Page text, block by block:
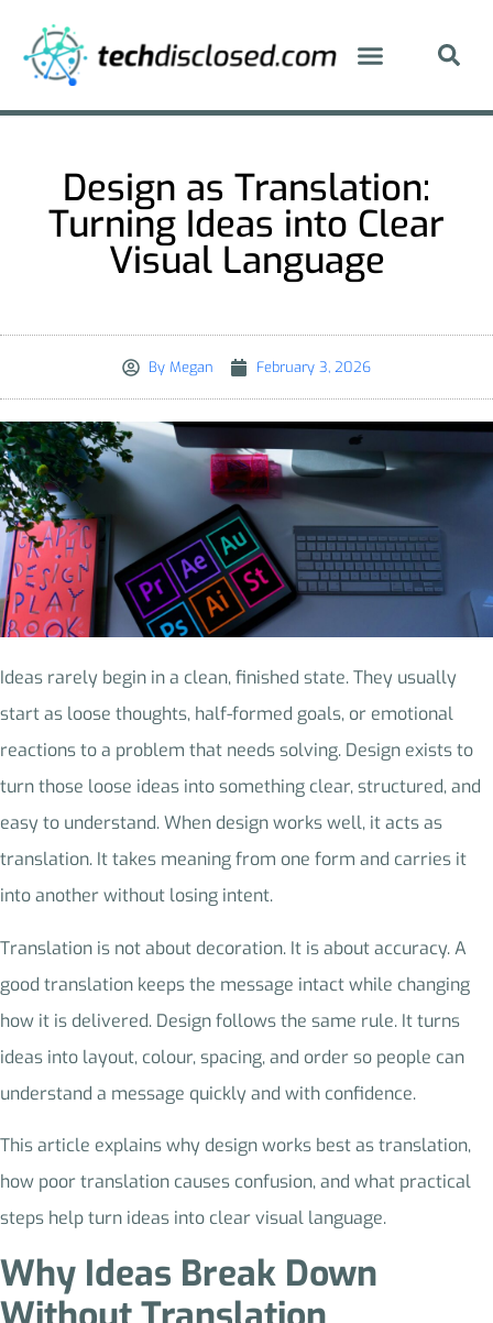
Design as Translation:
Turning Ideas into Clear
Visual Language
By Megan February 3, 2026
Ideas rarely begin in a clean, finished state. They usually
start as loose thoughts, half-formed goals, or emotional
reactions to a problem that needs solving. Design exists to
turn those loose ideas into something clear, structured, and
easy to understand. When design works well, it acts as
translation. It takes meaning from one form and carries it
into another without losing intent.
Translation is not about decoration. It is about accuracy. A
good translation keeps the message intact while changing
how it is delivered. Design follows the same rule. It turns
ideas into layout, colour, spacing, and order so people can
understand a message quickly and with confidence.
This article explains why design works best as translation,
how poor translation causes confusion, and what practical
steps help turn ideas into clear visual language.
Why Ideas Break Down